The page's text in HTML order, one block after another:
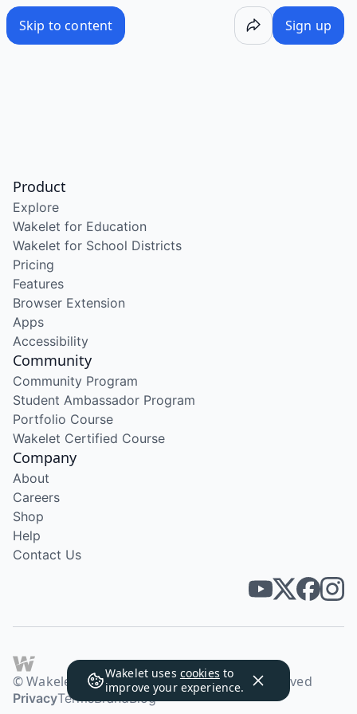
Skip to content Sign up
Wakelet uses cookies to
improve your experience.
Product
Explore
Wakelet for Education
Wakelet for School Districts
Pricing
Features
Browser Extension
Apps
Accessibility
Community
Community Program
Student Ambassador Program
Portfolio Course
Wakelet Certified Course
Company
About
Careers
Shop
Help
Contact Us
© Wakelet Technologies 2026. All rights reserved
PrivacyTermsBrandBlog